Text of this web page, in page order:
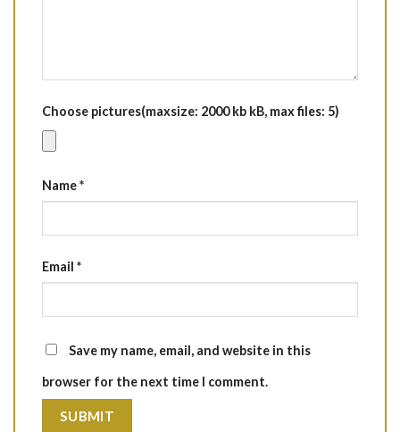
Choose pictures(maxsize: 2000 kb kB, max files: 5)
Name*
Email *
Save my name, email, and website in this
browser for the next time I comment.